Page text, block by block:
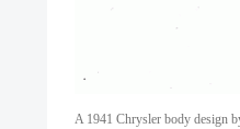
A 1941 Chrysler body design